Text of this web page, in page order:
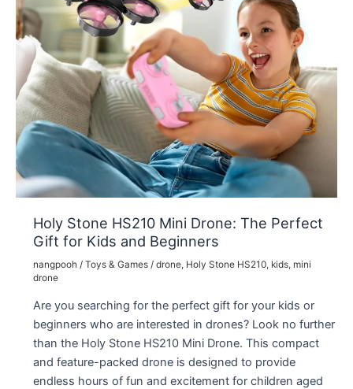
Holy Stone HS210 Mini Drone: The Perfect
Gift for Kids and Beginners
nangpooh / Toys & Games/ drone, Holy Stone HS210, kids, mini
drone
Are you searching for the perfect gift for your kids or
beginners who are interested in drones? Look no further
than the Holy Stone HS210 Mini Drone. This compact
and feature-packed drone is designed to provide
endless hours of fun and excitement for children aged